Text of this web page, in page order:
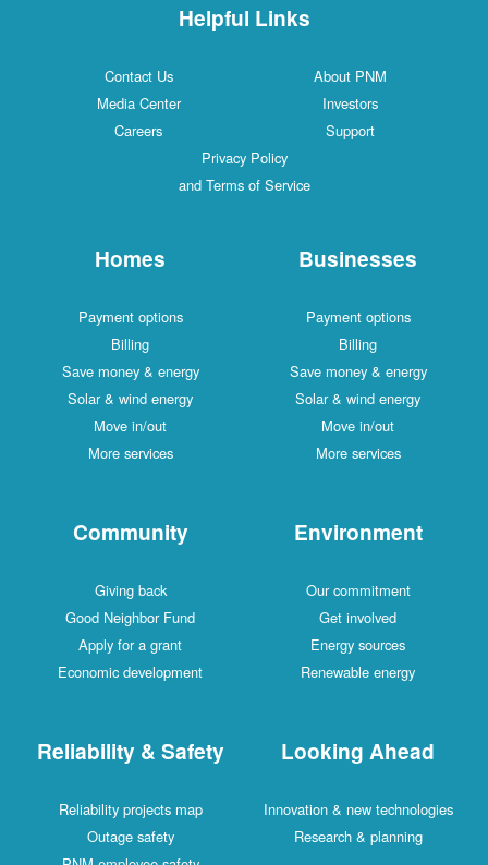
Helpful Links
Contact Us
About PNM
Media Center
Investors
Careers
Support
Privacy Policy
and Terms of Service
Homes
Payment options
Billing
Save money & energy
Solar & wind energy
Move in/out
More services
Businesses
Payment options
Billing
Save money & energy
Solar & wind energy
Move in/out
More services
Community
Giving back
Good Neighbor Fund
Apply for a grant
Economic development
Environment
Our commitment
Get involved
Energy sources
Renewable energy
Reliability & Safety
Reliability projects map
Outage safety
Looking Ahead
Innovation & new technologies
Research & planning